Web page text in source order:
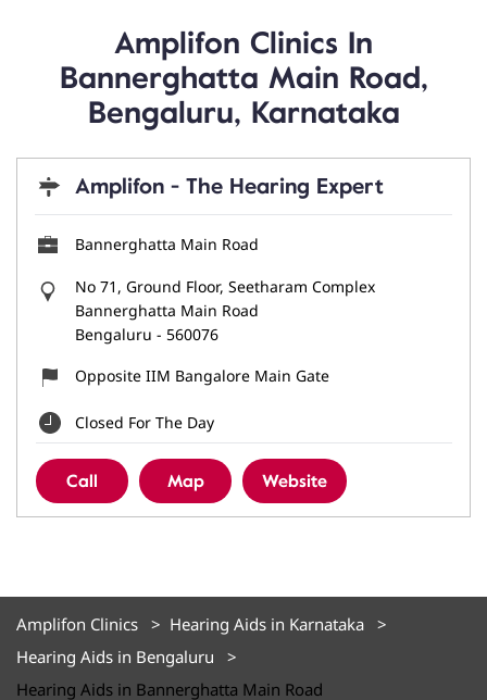
Amplifon Clinics In
Bannerghatta Main Road,
Bengaluru, Karnataka
Amplifon - The Hearing Expert
Bannerghatta Main Road
No 71, Ground Floor, Seetharam Complex
Bannerghatta Main Road
Bengaluru - 560076
Opposite IIM Bangalore Main Gate
Closed For The Day
Call Map Website
Amplifon Clinics
Hearing Aids in Karnataka
Hearing Aids in Bengaluru
Hearing Aids in Bannerghatta Main Road